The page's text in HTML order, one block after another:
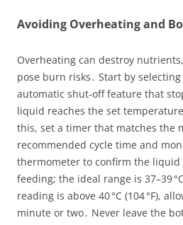
Avoiding Overheating and
Overheating can destroy
pose burn risks․ Start by
automatic shut‑off feature that
liquid reaches the set
this, set a timer that matches the
recommended cycle time and
thermometer to confirm the
feeding; the ideal range is 37–39
reading is above 40 °C (104 °F),
minute or two․ Never leave the